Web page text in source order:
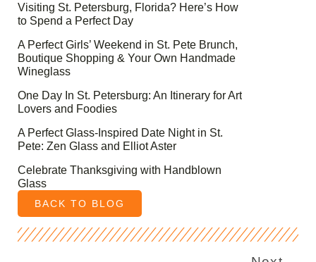
Visiting St. Petersburg, Florida? Here’s How
to Spend a Perfect Day
A Perfect Girls’ Weekend in St. Pete Brunch,
Boutique Shopping & Your Own Handmade
Wineglass
One Day In St. Petersburg: An Itinerary for Art
Lovers and Foodies
A Perfect Glass-Inspired Date Night in St.
Pete: Zen Glass and Elliot Aster
Celebrate Thanksgiving with Handblown
Glass
BACK TO BLOG